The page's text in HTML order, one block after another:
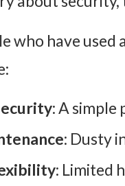
who have
: A simple
: Dusty
: Limited